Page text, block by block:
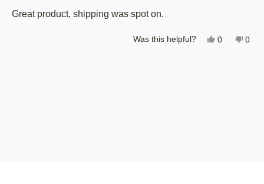
of
5
Great product, shipping was spot on.
Was this helpful?
Yes,
0
No,
0